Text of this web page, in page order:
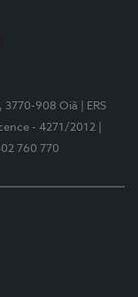
3770-908 Oiã
| ERS
- 4271/2012
760 770